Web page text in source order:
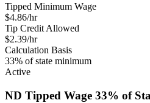
Tipped Minimum Wage
$4.86/hr
Tip Credit Allowed
$2.39/hr
Calculation Basis
33% of state minimum
Active
ND Tipped Wage 33% of